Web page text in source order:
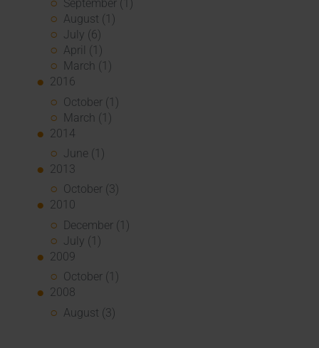
September (1)
August (1)
July (6)
April (1)
March (1)
2016
October (1)
March (1)
2014
June (1)
2013
October (3)
2010
December (1)
July (1)
2009
October (1)
2008
August (3)